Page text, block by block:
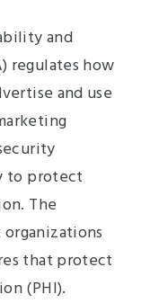
and
regulates how
and use
to protect
The
that protect
(PHI).